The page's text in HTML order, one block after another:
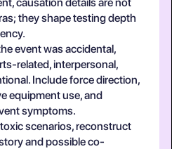
they shape testing depth
event was accidental,
related, interpersonal,
Include force direction,
equipment use, and
symptoms.
scenarios, reconstruct
and possible co-